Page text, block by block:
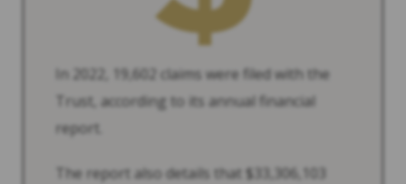
In 2022, 19,602 claims were filed with the
Trust, according to its annual financial
report.
The report also details that $33,306,103